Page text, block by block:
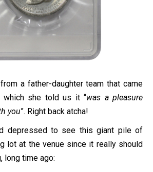
a father-daughter team that came
she told us it “was a pleasure
you”. Right back atcha!
depressed to see this giant pile of
lot at the venue since it really should
long time ago: